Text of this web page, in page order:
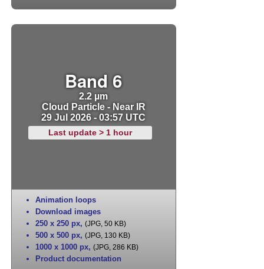
Band 6
2.2 µm
Cloud Particle - Near IR
29 Jul 2026 - 03:57 UTC
Last update > 1 hour
Animation loops
Download images
250 x 250 px, (JPG, 50 KB)
500 x 500 px, (JPG, 130 KB)
1000 x 1000 px, (JPG, 286 KB)
Product documentation